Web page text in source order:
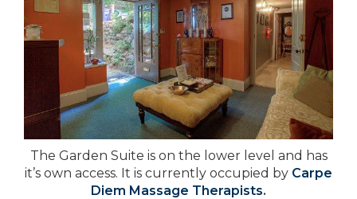
The Garden Suite is on the lower level and has
it’s own access. It is currently occupied by Carpe
Diem Massage Therapists.